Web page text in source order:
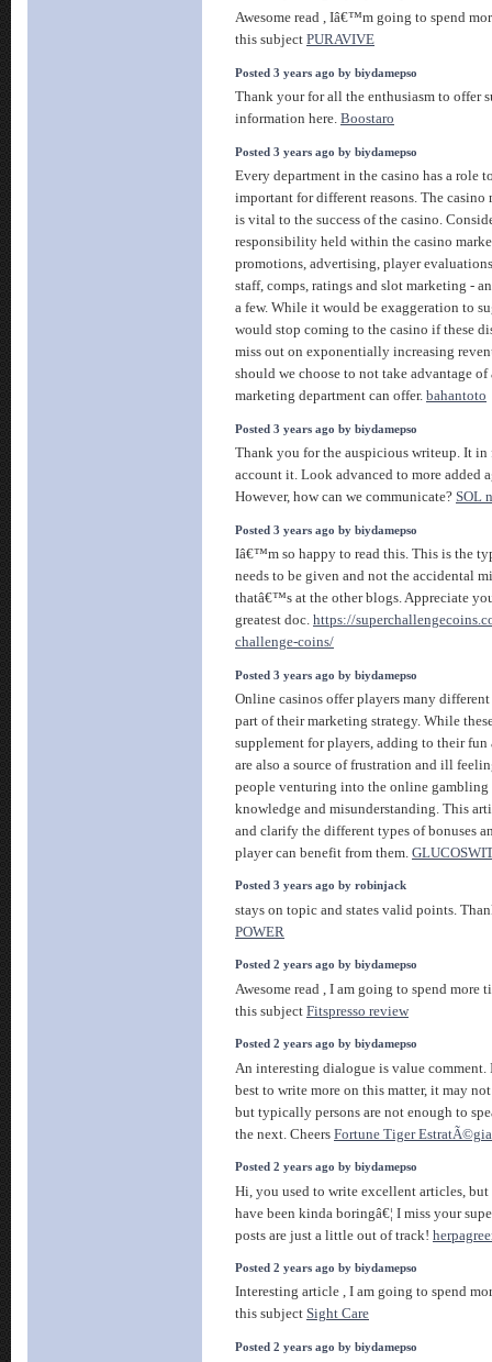
Awesome read , Iâ€™m going to spend
this subject PURAVIVE
Posted 3 years ago by biydamepso
Thank your for all the enthusiasm to offer
information here. Boostaro
Posted 3 years ago by biydamepso
Every department in the casino has a role
important for different reasons. The casino
is vital to the success of the casino.
responsibility held within the casino
promotions, advertising, player
staff, comps, ratings and slot marketing -
a few. While it would be exaggeration to
would stop coming to the casino if these
miss out on exponentially increasing
should we choose to not take advantage
marketing department can offer. bahantoto
Posted 3 years ago by biydamepso
Thank you for the auspicious writeup. It in
account it. Look advanced to more added
However, how can we communicate? SOL
Posted 3 years ago by biydamepso
Iâ€™m so happy to read this. This is the
needs to be given and not the accidental
thatâ€™s at the other blogs. Appreciate
greatest doc. https://
challenge-coins/
Posted 3 years ago by biydamepso
Online casinos offer players many different
part of their marketing strategy. While
supplement for players, adding to their
are also a source of frustration and ill
people venturing into the online
knowledge and misunderstanding. This
and clarify the different types of bonuses
player can benefit from them.
Posted 3 years ago by robinjack
stays on topic and states valid points.
POWER
Posted 2 years ago by biydamepso
Awesome read , I am going to spend more
this subject Fitspresso review
Posted 2 years ago by biydamepso
An interesting dialogue is value
best to write more on this matter, it may
but typically persons are not enough to
the next. Cheers Fortune Tiger EstratÃ©gia
Posted 2 years ago by biydamepso
Hi, you used to write excellent articles, but
have been kinda boringâ€¦ I miss your
posts are just a little out of track!
Posted 2 years ago by biydamepso
Interesting article , I am going to spend
this subject Sight Care
Posted 2 years ago by biydamepso